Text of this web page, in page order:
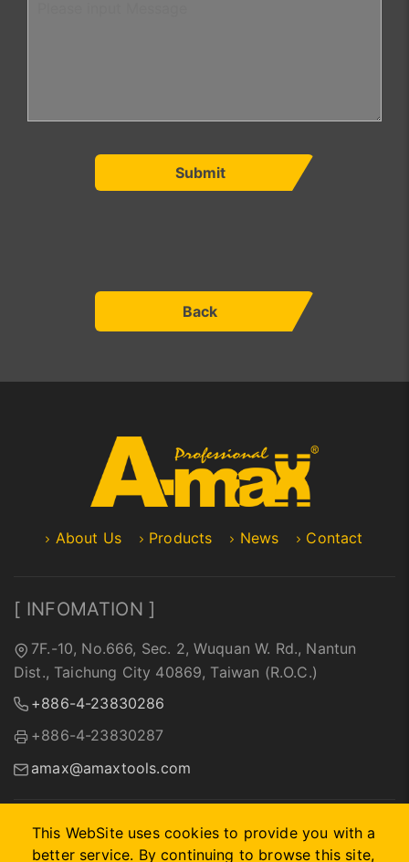
Submit
Back
This WebSite uses cookies to provide you with a
better service. By continuing to browse this site,
About Us Products News Contact
[ INFOMATION ]
7F.-10, No.666, Sec. 2, Wuquan W. Rd., Nantun
Dist., Taichung City 40869, Taiwan (R.O.C.)
+886-4-23830286
+886-4-23830287
amax@amaxtools.com